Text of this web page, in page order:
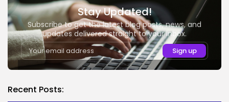
Stay Updated!
Subscribe to get the latest blog posts, news, and
updates delivered straight to your inbox.
Recent Posts: